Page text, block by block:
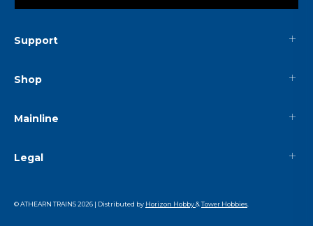
Support
Shop
Mainline
Legal
© ATHEARN TRAINS2026 | Distributed by Horizon Hobby&Tower Hobbies